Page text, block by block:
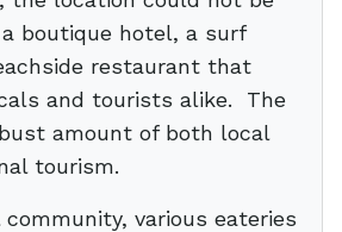
boutique hotel, a surf
restaurant that
and tourists alike. The
amount of both local
tourism.
various eateries